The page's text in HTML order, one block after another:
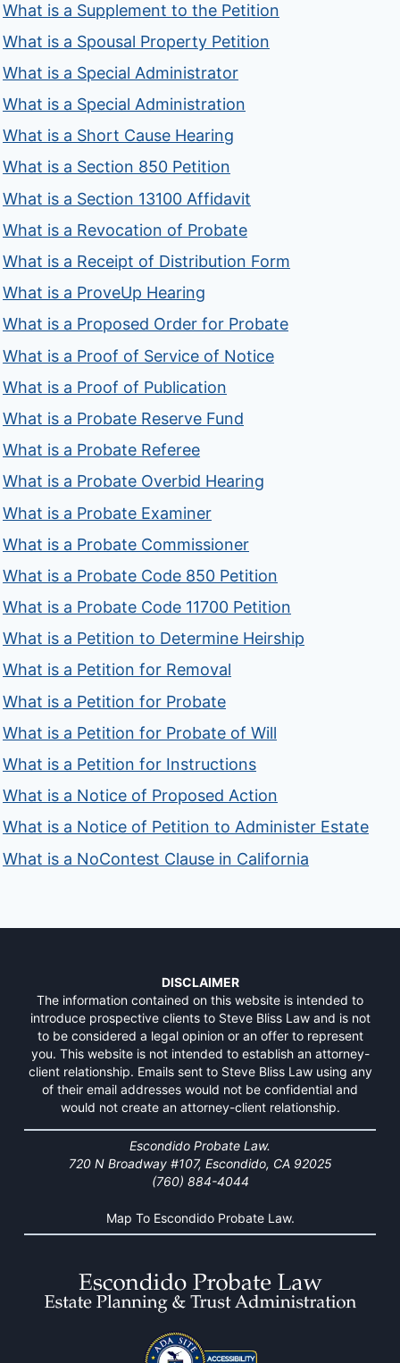
What is a Supplement to the Petition
What is a Spousal Property Petition
What is a Special Administrator
What is a Special Administration
What is a Short Cause Hearing
What is a Section 850 Petition
What is a Section 13100 Affidavit
What is a Revocation of Probate
What is a Receipt of Distribution Form
What is a ProveUp Hearing
What is a Proposed Order for Probate
What is a Proof of Service of Notice
What is a Proof of Publication
What is a Probate Reserve Fund
What is a Probate Referee
What is a Probate Overbid Hearing
What is a Probate Examiner
What is a Probate Commissioner
What is a Probate Code 850 Petition
What is a Probate Code 11700 Petition
What is a Petition to Determine Heirship
What is a Petition for Removal
What is a Petition for Probate
What is a Petition for Probate of Will
What is a Petition for Instructions
What is a Notice of Proposed Action
What is a Notice of Petition to Administer Estate
What is a NoContest Clause in California
DISCLAIMER
The information contained on this website is intended to
introduce prospective clients to Steve Bliss Law and is not
to be considered a legal opinion or an offer to represent
you. This website is not intended to establish an attorney-
client relationship. Emails sent to Steve Bliss Law using any
of their email addresses would not be confidential and
would not create an attorney-client relationship.
Escondido Probate Law.
720 N Broadway #107, Escondido, CA 92025
(760) 884-4044
Map To Escondido Probate Law.